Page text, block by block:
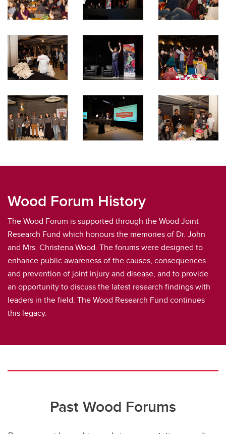
Wood Forum History
The Wood Forum is supported through the Wood Joint
Research Fund which honours the memories of Dr. John
and Mrs. Christena Wood. The forums were designed to
enhance public awareness of the causes, consequences
and prevention of joint injury and disease, and to provide
an opportunity to discuss the latest research findings with
leaders in the field. The Wood Research Fund continues
this legacy.
Past Wood Forums